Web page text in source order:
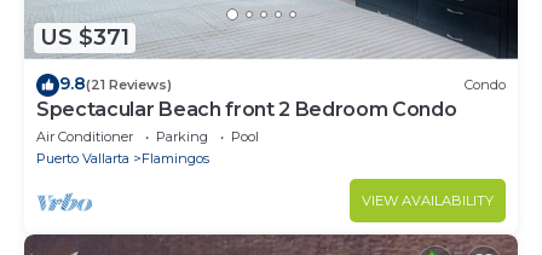
US $371
9.8(21 Reviews) Condo
Spectacular Beach front 2 Bedroom Condo
Air Conditioner Parking
Pool
Puerto Vallarta
Flamingos
VIEW AVAILABILITY